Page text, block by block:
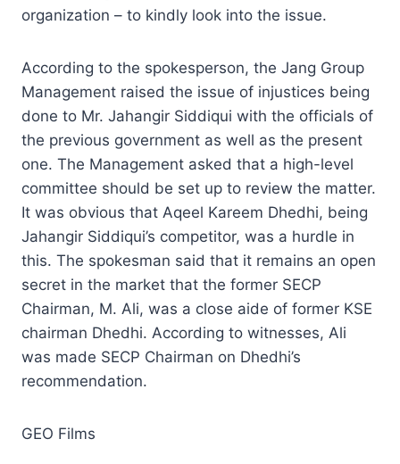
organization – to kindly look into the issue.
According to the spokesperson, the Jang Group
Management raised the issue of injustices being
done to Mr. Jahangir Siddiqui with the officials of
the previous government as well as the present
one. The Management asked that a high-level
committee should be set up to review the matter.
It was obvious that Aqeel Kareem Dhedhi, being
Jahangir Siddiqui’s competitor, was a hurdle in
this. The spokesman said that it remains an open
secret in the market that the former SECP
Chairman, M. Ali, was a close aide of former KSE
chairman Dhedhi. According to witnesses, Ali
was made SECP Chairman on Dhedhi’s
recommendation.
GEO Films